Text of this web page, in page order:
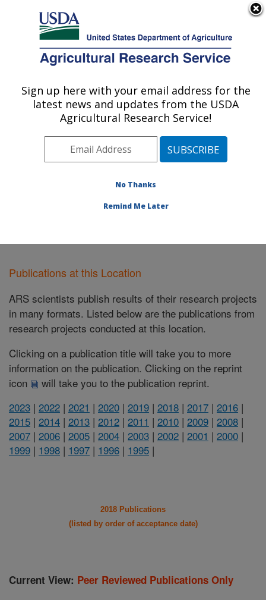
Here's how you know
Agricultural Research Service
U.S. DEPARTMENT OF AGRICULTURE
Sugarbeet and Potato Research: Fargo, ND
ARS Home»Plains Area»Fargo, North Dakota»
Edward T. Schafer Agricultural Research Center
Sugarbeet and Potato Research»Research»
Publications at this Location» Publications at this
Publications at this Location
ARS scientists publish results of their research projects
in many formats. Listed below are the publications from
research projects conducted at this location.
Clicking on a publication title will take you to more
information on the publication. Clicking on the reprint
icon
will take you to the publication reprint.
2023 | 2022 | 2021 | 2020 | 2019 | 2018 | 2017 | 2016 |
2015 | 2014 | 2013 | 2012 | 2011 | 2010 | 2009 | 2008 |
2007 | 2006 | 2005 | 2004 | 2003 | 2002 | 2001 | 2000 |
1999 | 1998 | 1997 | 1996 | 1995 |
2018 Publications
(listed by order of acceptance date)
Current View: Peer Reviewed Publications Only
Sign up here with your email address for the
latest news and updates from the USDA
Agricultural Research Service!
No Thanks
Remind Me Later